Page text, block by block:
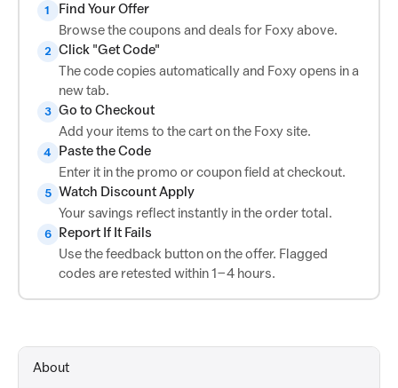
1
Find Your Offer
Browse the coupons and deals for Foxy above.
2 Click "Get Code"
The code copies automatically and Foxy opens in a
new tab.
3 Go to Checkout
Add your items to the cart on the Foxy site.
4
Paste the Code
Enter it in the promo or coupon field at checkout.
5 Watch Discount Apply
Your savings reflect instantly in the order total.
6
Report If It Fails
Use the feedback button on the offer. Flagged
codes are retested within 1–4 hours.
About